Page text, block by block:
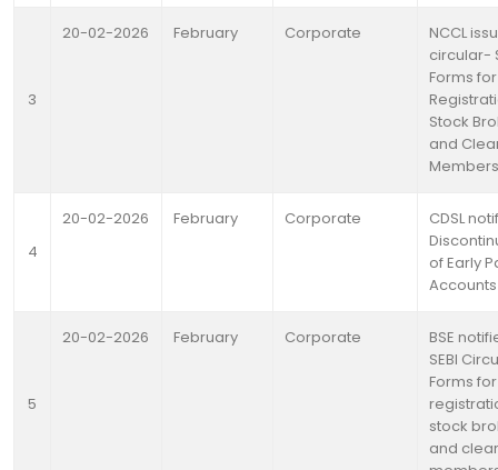
3
20-02-2026 February Corporate
NCCL
circular-
Forms for
Stock
and
Members
4
20-02-2026 February Corporate
CDSL
of Early
Accounts
5
20-02-2026 February Corporate
BSE
SEBI
Forms for
stock
and